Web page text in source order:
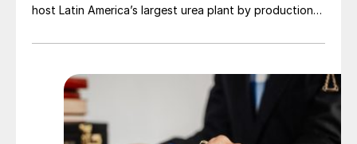
host Latin America’s largest urea plant by production